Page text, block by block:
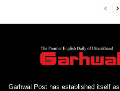
Garhwal Post has established itself